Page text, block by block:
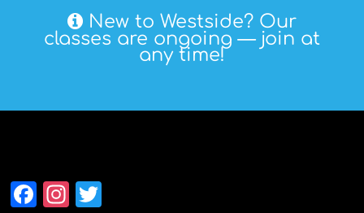
New to Westside? Our
classes are ongoing — join at
any time!
Facebook
Instagram
Twitter